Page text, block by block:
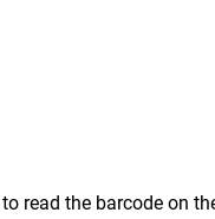
read the barcode on